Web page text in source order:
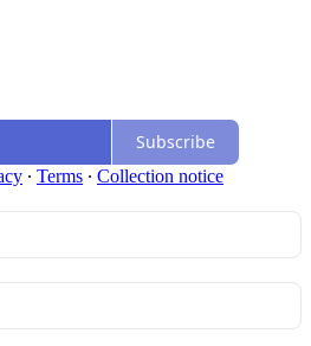
Subscribe
∙ Terms ∙ Collection notice